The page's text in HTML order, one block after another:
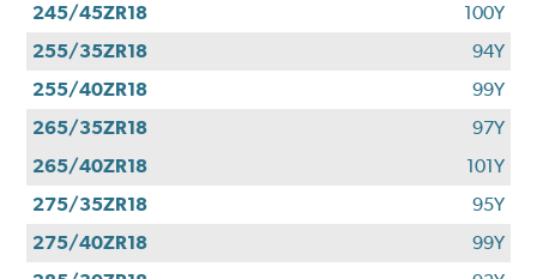
245/45ZR18
100Y
255/35ZR18
94Y
255/40ZR18
99Y
265/35ZR18
97Y
265/40ZR18
101Y
275/35ZR18
95Y
275/40ZR18
99Y